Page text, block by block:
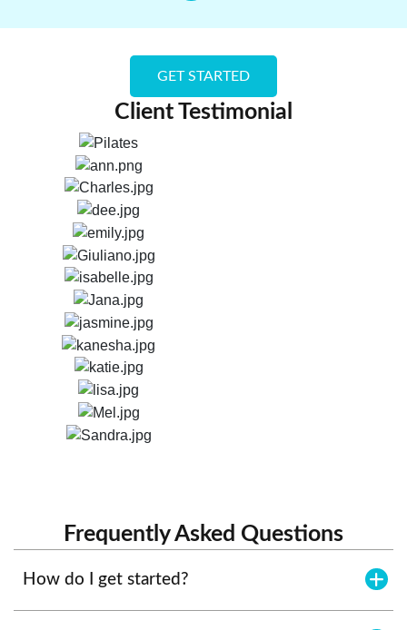
GET STARTED
Client Testimonial
Frequently Asked Questions
How do I get started?